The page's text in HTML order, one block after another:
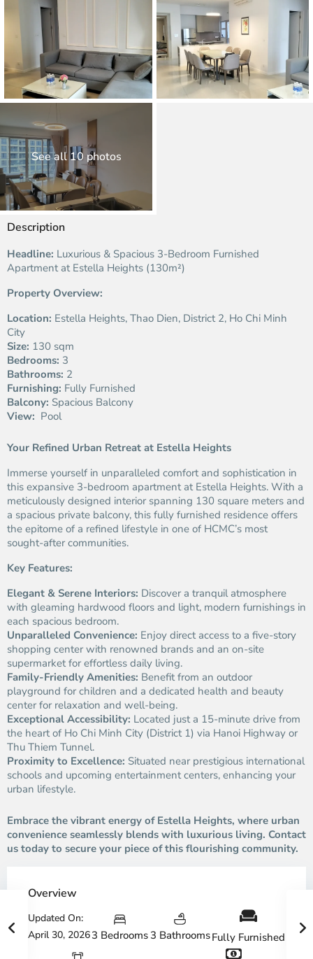
See all 10 photos
Description
Headline: Luxurious & Spacious 3-Bedroom Furnished
Apartment at Estella Heights (130m²)
Property Overview:
Location: Estella Heights, Thao Dien, District 2, Ho Chi Minh
City
Size: 130 sqm
Bedrooms: 3
Bathrooms: 2
Furnishing: Fully Furnished
Balcony: Spacious Balcony
View: Pool
Your Refined Urban Retreat at Estella Heights
Immerse yourself in unparalleled comfort and sophistication in
this expansive 3-bedroom apartment at Estella Heights. With a
meticulously designed interior spanning 130 square meters and
a spacious private balcony, this fully furnished residence offers
the epitome of a refined lifestyle in one of HCMC’s most
sought-after communities.
Key Features:
Elegant & Serene Interiors: Discover a tranquil atmosphere
with gleaming hardwood floors and light, modern furnishings in
each spacious bedroom.
Unparalleled Convenience: Enjoy direct access to a five-story
shopping center with renowned brands and an on-site
supermarket for effortless daily living.
Family-Friendly Amenities: Benefit from an outdoor
playground for children and a dedicated health and beauty
center for relaxation and well-being.
Exceptional Accessibility: Located just a 15-minute drive from
the heart of Ho Chi Minh City (District 1) via Hanoi Highway or
Thu Thiem Tunnel.
Proximity to Excellence: Situated near prestigious international
schools and upcoming entertainment centers, enhancing your
urban lifestyle.
Embrace the vibrant energy of Estella Heights, where urban
convenience seamlessly blends with luxurious living. Contact
us today to secure your piece of this flourishing community.
Overview
Updated On:
April 30, 20263 Bedrooms 3 BathroomsFully Furnished